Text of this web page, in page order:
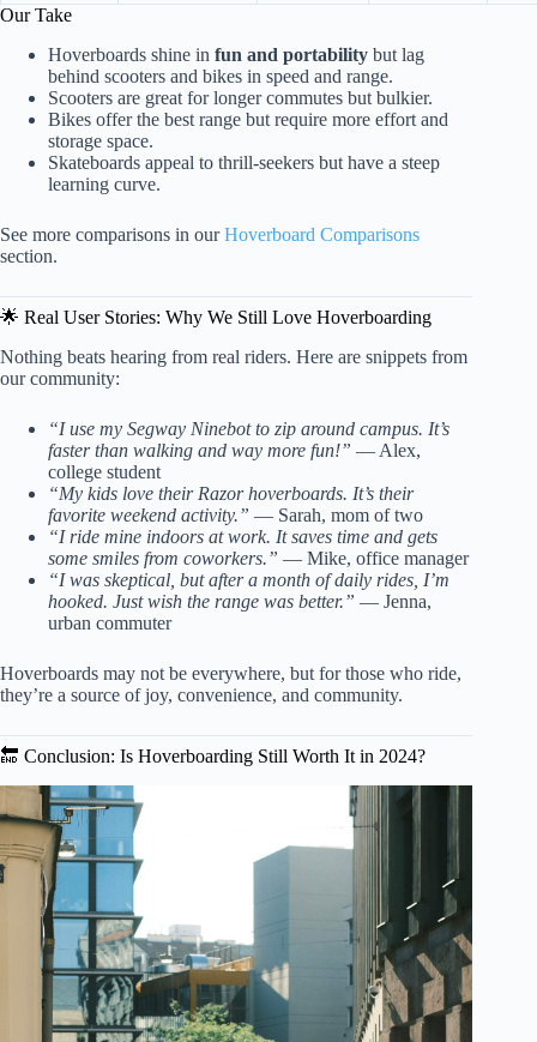
Our Take
Hoverboards shine in fun and portability but lag
behind scooters and bikes in speed and range.
Scooters are great for longer commutes but bulkier.
Bikes offer the best range but require more effort and
storage space.
Skateboards appeal to thrill-seekers but have a steep
learning curve.
See more comparisons in ourHoverboard Comparisons
section.
🌟 Real User Stories: Why We Still Love Hoverboarding
Nothing beats hearing from real riders. Here are snippets from
our community:
“I use my Segway Ninebot to zip around campus. It’s
faster than walking and way more fun!” — Alex,
college student
“My kids love their Razor hoverboards. It’s their
favorite weekend activity.” — Sarah, mom of two
“I ride mine indoors at work. It saves time and gets
some smiles from coworkers.” — Mike, office manager
“I was skeptical, but after a month of daily rides, I’m
hooked. Just wish the range was better.” — Jenna,
urban commuter
Hoverboards may not be everywhere, but for those who ride,
they’re a source of joy, convenience, and community.
🔚 Conclusion: Is Hoverboarding Still Worth It in 2024?